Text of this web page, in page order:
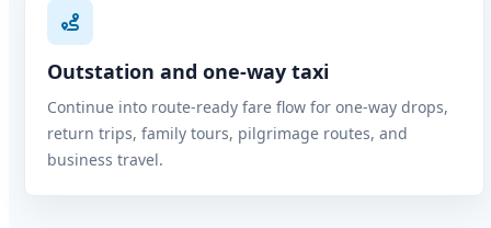
Outstation and one-way taxi
Continue into route-ready fare flow for one-way drops,
return trips, family tours, pilgrimage routes, and
business travel.